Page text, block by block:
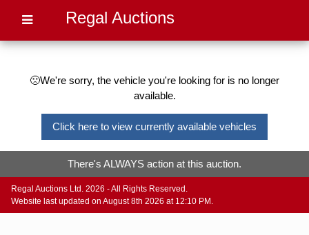
Regal Auctions
🙁We're sorry, the vehicle you're looking for is no longer
available.
Click here to view currently available vehicles
There's ALWAYS action at this auction.
Regal Auctions Ltd. 2026 - All Rights Reserved.
Website last updated on August 8th 2026 at 12:10 PM.